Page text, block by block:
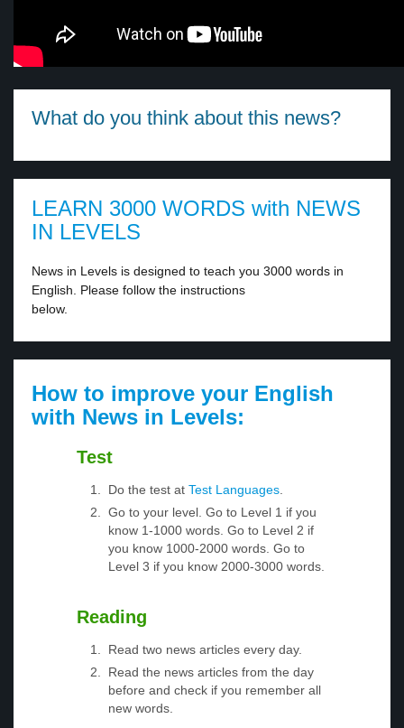
What do you think about this news?
LEARN 3000 WORDS with NEWS
IN LEVELS
News in Levels is designed to teach you 3000 words in
English. Please follow the instructions
below.
How to improve your English
with News in Levels:
Test
Do the test at Test Languages
Go to your level. Go to Level 1 if you
know 1-1000 words. Go to Level 2 if
you know 1000-2000 words. Go to
Level 3 if you know 2000-3000 words.
Reading
Read two news articles every day.
Read the news articles from the day
before and check if you remember all
new words.